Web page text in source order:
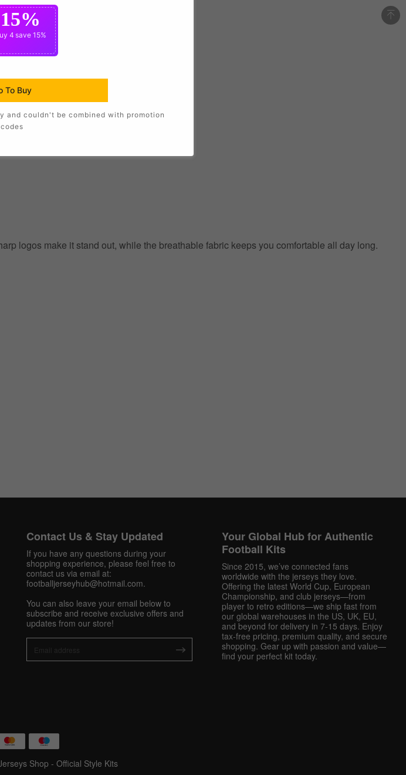
logos make it stand out, while the breathable fabric keeps you comfortable all day long.
OFF Now
Contact Us & Stay Updated
If you have any questions during your
shopping experience, please feel free to
contact us via email at:
footballjerseyhub@hotmail.com.
You can also leave your email below to
subscribe and receive exclusive offers and
updates from our store!
Your Global Hub for Authentic
Football Kits
Since 2015, we’ve connected fans
worldwide with the jerseys they love.
Offering the latest World Cup, European
Championship, and club jerseys—from
player to retro editions—we ship fast from
our global warehouses in the US, UK, EU,
and beyond for delivery in 7-15 days. Enjoy
tax-free pricing, premium quality, and secure
shopping. Gear up with passion and value—
find your perfect kit today.
Shop - Official Style Kits
15%
4 save 15%
To Buy
and couldn't be combined with promotion
codes